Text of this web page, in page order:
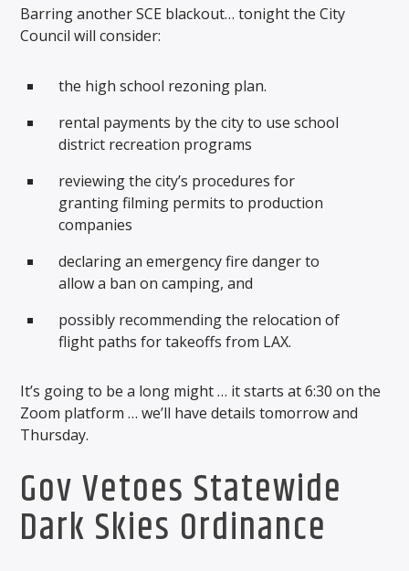
Barring another SCE blackout… tonight the City
Council will consider:
the high school rezoning plan.
rental payments by the city to use school
district recreation programs
reviewing the city’s procedures for
granting filming permits to production
companies
declaring an emergency fire danger to
allow a ban on camping, and
possibly recommending the relocation of
flight paths for takeoffs from LAX.
It’s going to be a long might … it starts at 6:30 on the
Zoom platform … we’ll have details tomorrow and
Thursday.
Gov Vetoes Statewide
Dark Skies Ordinance